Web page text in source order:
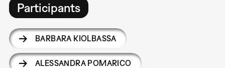
Participants
BARBARA KIOLBASSA
ALESSANDRA POMARICO